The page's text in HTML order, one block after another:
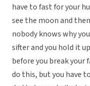
have to fast for your
see the moon and
nobody knows why
sifter and you hold it
before you break your
do this, but you have